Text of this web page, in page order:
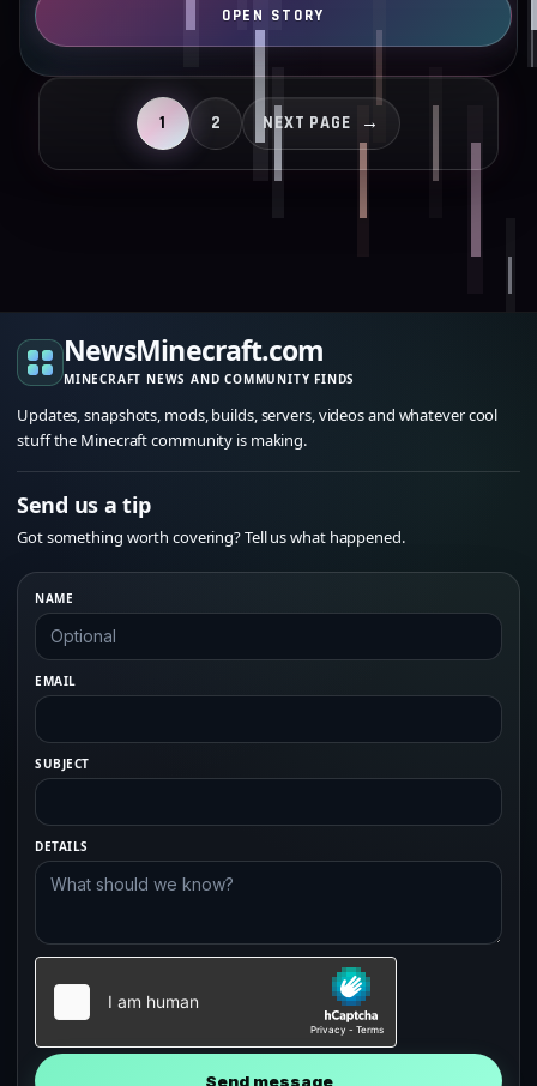
1 2 NEXT PAGE →
NewsMinecraft.com
MINECRAFT NEWS AND COMMUNITY FINDS
Updates, snapshots, mods, builds, servers, videos and whatever cool
stuff the Minecraft community is making.
Send us a tip
Got something worth covering? Tell us what happened.
NAME
EMAIL
SUBJECT
DETAILS
Send message